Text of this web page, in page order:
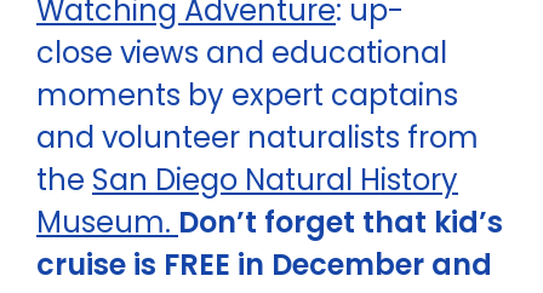
Watching Adventure: up-
close views and educational
moments by expert captains
and volunteer naturalists from
the San Diego Natural History
Museum. Don’t forget that kid’s
cruise is FREE in December and